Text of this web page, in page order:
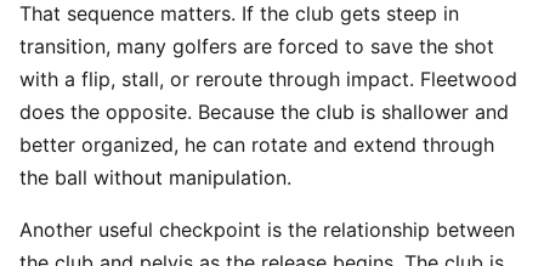
That sequence matters. If the club gets steep in
transition, many golfers are forced to save the shot
with a flip, stall, or reroute through impact. Fleetwood
does the opposite. Because the club is shallower and
better organized, he can rotate and extend through
the ball without manipulation.
Another useful checkpoint is the relationship between